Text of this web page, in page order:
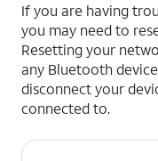
If you are having
you may need to
Resetting your
any Bluetooth
disconnect your
connected to.